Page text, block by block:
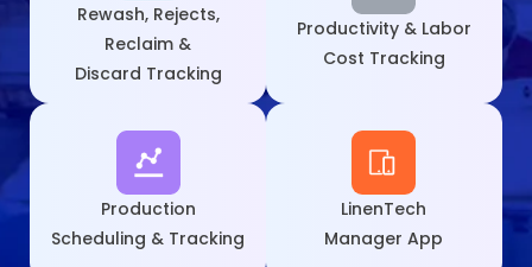
Rewash, Rejects,
Reclaim &
Discard Tracking
Productivity & Labor
Cost Tracking
Production
Scheduling & Tracking
LinenTech
Manager App